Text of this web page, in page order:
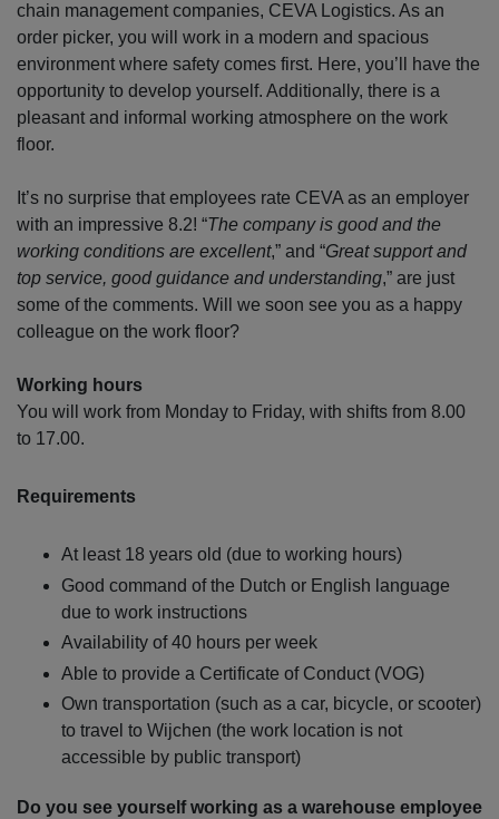
chain management companies, CEVA Logistics. As an
order picker, you will work in a modern and spacious
environment where safety comes first. Here, you’ll have the
opportunity to develop yourself. Additionally, there is a
pleasant and informal working atmosphere on the work
floor.
It’s no surprise that employees rate CEVA as an employer
with an impressive 8.2! “The company is good and the
working conditions are excellent,” and “Great support and
top service, good guidance and understanding,” are just
some of the comments. Will we soon see you as a happy
colleague on the work floor?
Working hours
You will work from Monday to Friday, with shifts from 8.00
to 17.00.
Requirements
At least 18 years old (due to working hours)
Good command of the Dutch or English language
due to work instructions
Availability of 40 hours per week
Able to provide a Certificate of Conduct (VOG)
Own transportation (such as a car, bicycle, or scooter)
to travel to Wijchen (the work location is not
accessible by public transport)
Do you see yourself working as a warehouse employee